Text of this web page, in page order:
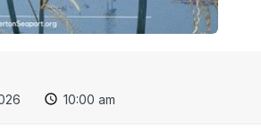
10:00 am